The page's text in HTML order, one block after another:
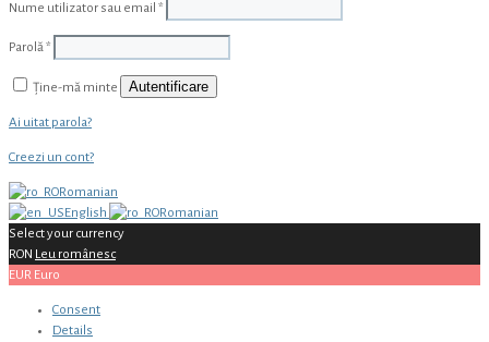
Nume utilizator sau email *
Parolă*
Ține-mă minte Autentificare
Ai uitat parola?
Creezi un cont?
Romanian
English
Romanian
Select your currency
RON Leu românesc
EUR Euro
Consent
Details